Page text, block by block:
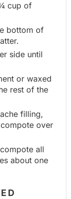
cup of
bottom of
side until
or waxed
rest of the
filling,
over
all
about one